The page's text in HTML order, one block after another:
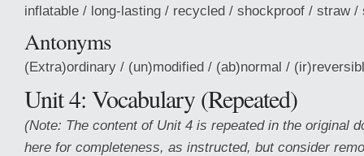
inflatable / long-lasting / recycled / shockproof / straw /
Antonyms
(Extra)ordinary / (un)modified / (ab)normal /
Unit 4: Vocabulary (Repeated)
(Note: The content of Unit 4 is repeated in the original
here for completeness, as instructed, but consider